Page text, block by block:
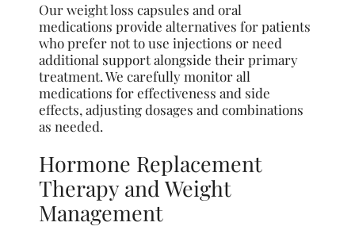
Our weight loss capsules and oral
medications provide alternatives for patients
who prefer not to use injections or need
additional support alongside their primary
treatment. We carefully monitor all
medications for effectiveness and side
effects, adjusting dosages and combinations
as needed.
Hormone Replacement
Therapy and Weight
Management